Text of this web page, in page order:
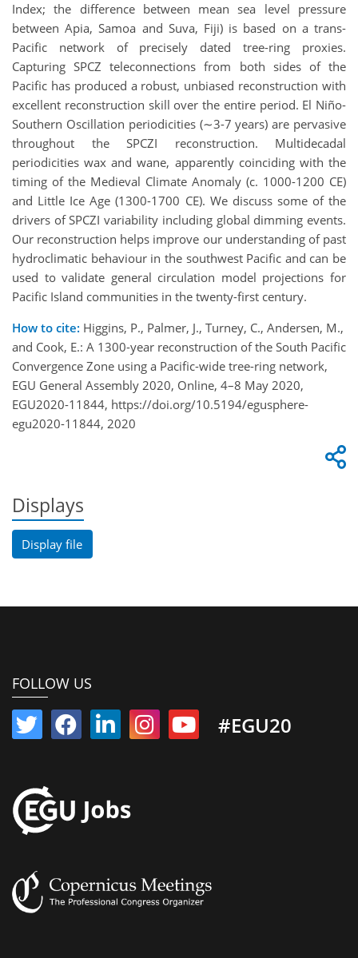
Index; the difference between mean sea level pressure
between Apia, Samoa and Suva, Fiji) is based on a trans-
Pacific network of precisely dated tree-ring proxies.
Capturing SPCZ teleconnections from both sides of the
Pacific has produced a robust, unbiased reconstruction with
excellent reconstruction skill over the entire period. El Niño-
Southern Oscillation periodicities (∼3-7 years) are pervasive
throughout the SPCZI reconstruction. Multidecadal
periodicities wax and wane, apparently coinciding with the
timing of the Medieval Climate Anomaly (c. 1000-1200 CE)
and Little Ice Age (1300-1700 CE). We discuss some of the
drivers of SPCZI variability including global dimming events.
Our reconstruction helps improve our understanding of past
hydroclimatic behaviour in the southwest Pacific and can be
used to validate general circulation model projections for
Pacific Island communities in the twenty-first century.
How to cite: Higgins, P., Palmer, J., Turney, C., Andersen, M.,
and Cook, E.: A 1300-year reconstruction of the South Pacific
Convergence Zone using a Pacific-wide tree-ring network,
EGU General Assembly 2020, Online, 4–8 May 2020,
EGU2020-11844, https://doi.org/10.5194/egusphere-
egu2020-11844, 2020
Displays
Display file
FOLLOW US
#EGU20